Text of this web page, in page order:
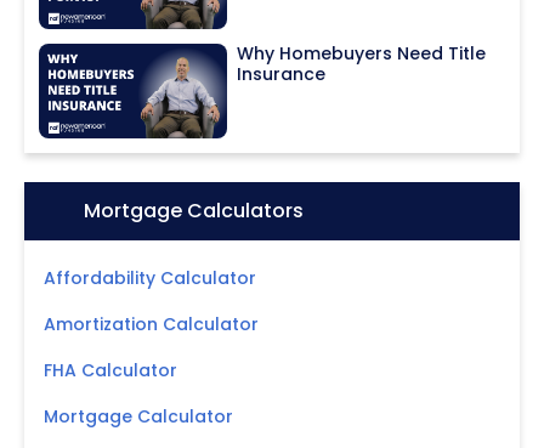
Why Homebuyers Need Title
Insurance
Icon:Mortgage Calculators
Affordability Calculator
Amortization Calculator
FHA Calculator
Mortgage Calculator